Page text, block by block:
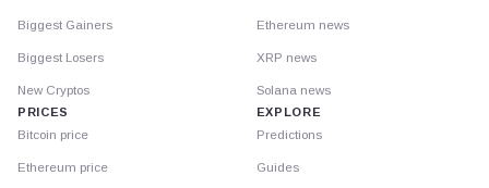
Biggest Gainers
Biggest Losers
New Cryptos
PRICES
Bitcoin price
Ethereum price
Ethereum news
XRP news
Solana news
EXPLORE
Predictions
Guides